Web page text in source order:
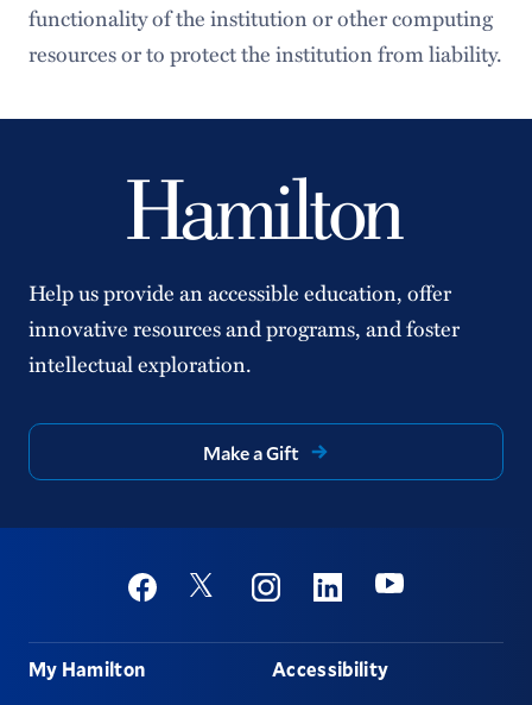
functionality of the institution or other computing
resources or to protect the institution from liability.
Help us provide an accessible education, offer
innovative resources and programs, and foster
intellectual exploration.
Make a Gift
Social
FacebookTwitter InstagramLinkedinYoutube
Footer
My Hamilton Accessibility